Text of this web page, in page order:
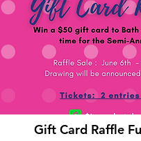
Gift Card Raffle